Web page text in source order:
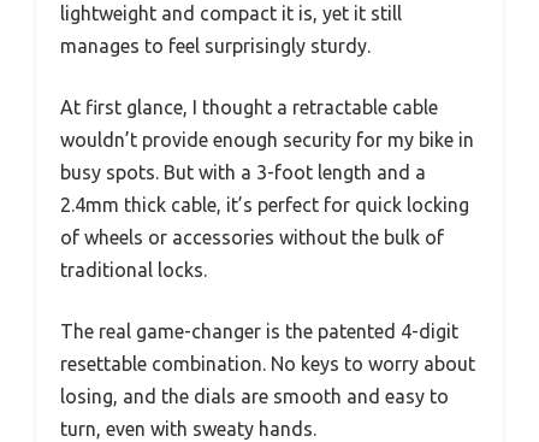
lightweight and compact it is, yet it still
manages to feel surprisingly sturdy.
At first glance, I thought a retractable cable
wouldn’t provide enough security for my bike in
busy spots. But with a 3-foot length and a
2.4mm thick cable, it’s perfect for quick locking
of wheels or accessories without the bulk of
traditional locks.
The real game-changer is the patented 4-digit
resettable combination. No keys to worry about
losing, and the dials are smooth and easy to
turn, even with sweaty hands.